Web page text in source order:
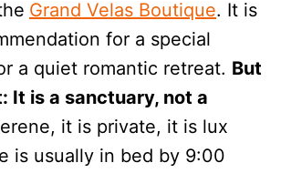
Grand Velas Boutique. It is
for a special
a quiet romantic retreat. But
It is a sanctuary, not a
it is private, it is lux
is usually in bed by 9:00